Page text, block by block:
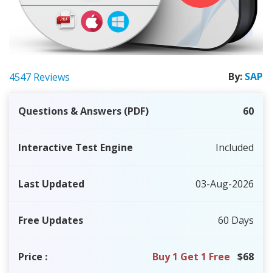
4547 Reviews By: SAP
Questions & Answers (PDF) 60
Interactive Test Engine Included
Last Updated 03-Aug-2026
Free Updates 60 Days
Price : Buy 1 Get 1 Free $68